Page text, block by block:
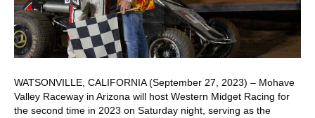
WATSONVILLE, CALIFORNIA (September 27, 2023) – Mohave
Valley Raceway in Arizona will host Western Midget Racing for
the second time in 2023 on Saturday night, serving as the